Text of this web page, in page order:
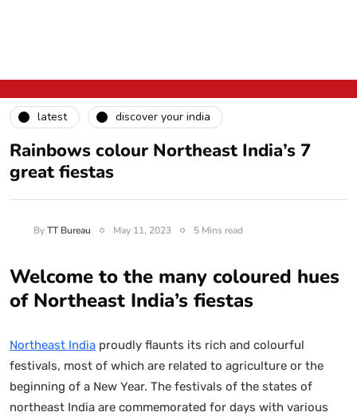
latest discover your india
Rainbows colour Northeast India’s 7
great fiestas
ByTT Bureau May 11, 2023 5 Mins read
Welcome to the many coloured hues
of Northeast India’s fiestas
Northeast India proudly flaunts its rich and colourful
festivals, most of which are related to agriculture or the
beginning of a New Year. The festivals of the states of
northeast India are commemorated for days with various